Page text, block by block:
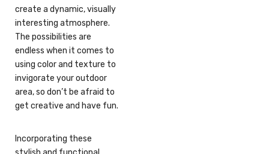
create a dynamic, visually
interesting atmosphere.
The possibilities are
endless when it comes to
using color and texture to
invigorate your outdoor
area, so don’t be afraid to
get creative and have fun.
Incorporating these